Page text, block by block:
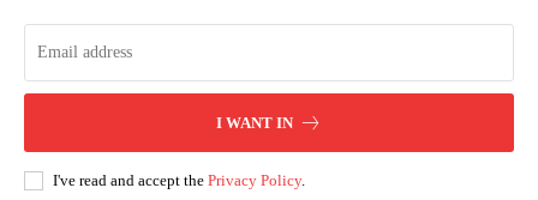
I WANT IN
I've read and accept the Privacy Policy.